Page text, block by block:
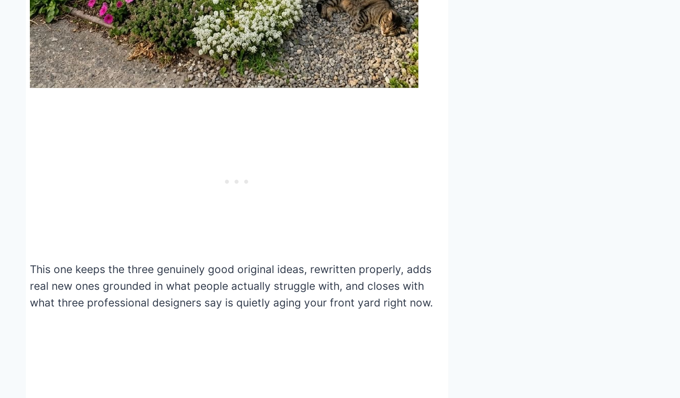
This one keeps the three genuinely good original ideas, rewritten properly, adds
real new ones grounded in what people actually struggle with, and closes with
what three professional designers say is quietly aging your front yard right now.